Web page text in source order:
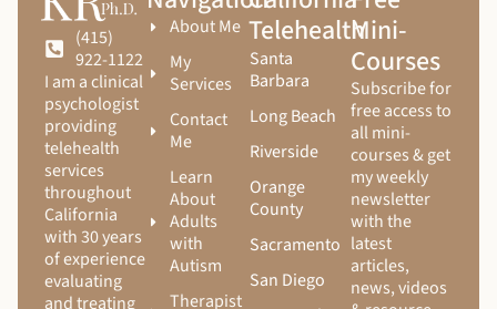
(415)
922-1122
I am a clinical
psychologist
providing
telehealth
services
throughout
California
with 30 years
of experience
evaluating
and treating
About Me
My
Services
Contact
Me
Learn
About
Adults
with
Autism
Therapist
Telehealth
Santa
Barbara
Long Beach
Riverside
Orange
County
Sacramento
San Diego
Mini-
Courses
Subscribe for
free access to
all mini-
courses & get
my weekly
newsletter
with the
latest
articles,
news, videos